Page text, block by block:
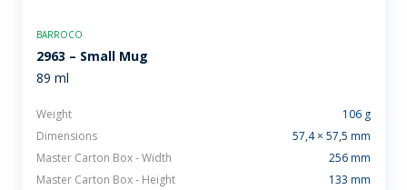
BARROCO
2963 – Small Mug
89 ml
Weight
106 g
Dimensions
57,4 × 57,5 mm
Master Carton Box - Width
256 mm
Master Carton Box - Height
133 mm